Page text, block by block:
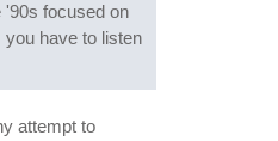
'90s focused on
you have to listen
attempt to